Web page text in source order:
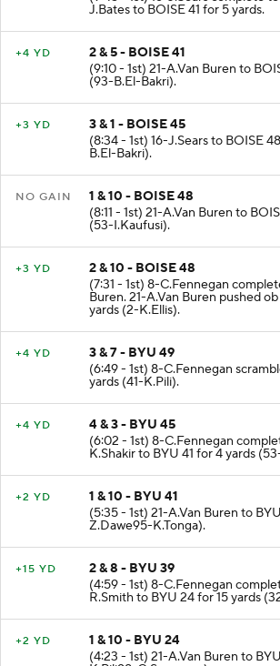
J.Bates to BOISE 41 for 5 yards.
+4 YD
2 & 5 - BOISE 41
(9:10 - 1st) 21-A.Van Buren to
(93-B.El-Bakri).
+3 YD
3 & 1 - BOISE 45
(8:34 - 1st) 16-J.Sears to BOISE
B.El-Bakri).
NO GAIN
1 & 10 - BOISE 48
(8:11 - 1st) 21-A.Van Buren to
(53-I.Kaufusi).
+3 YD
2 & 10 - BOISE 48
(7:31 - 1st) 8-C.Fennegan
Buren. 21-A.Van Buren pushed
yards (2-K.Ellis).
+4 YD
3 & 7 - BYU 49
(6:49 - 1st) 8-C.Fennegan
yards (41-K.Pili).
+4 YD
4 & 3 - BYU 45
(6:02 - 1st) 8-C.Fennegan
K.Shakir to BYU 41 for 4 yards
+2 YD
1 & 10 - BYU 41
(5:35 - 1st) 21-A.Van Buren to
Z.Dawe95-K.Tonga).
+15 YD
2 & 8 - BYU 39
(4:59 - 1st) 8-C.Fennegan
R.Smith to BYU 24 for 15 yards
+2 YD
1 & 10 - BYU 24
(4:23 - 1st) 21-A.Van Buren to